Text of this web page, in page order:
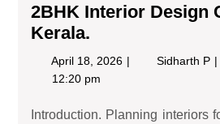
2BHK Interior Design
Kerala.
April 18, 2026 Sidharth P
12:20 pm
Introduction. Planning interiors